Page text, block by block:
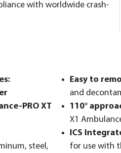
with worldwide crash-
PRO XT
steel,
Easy to
and
110°
X1
ICS
for use with